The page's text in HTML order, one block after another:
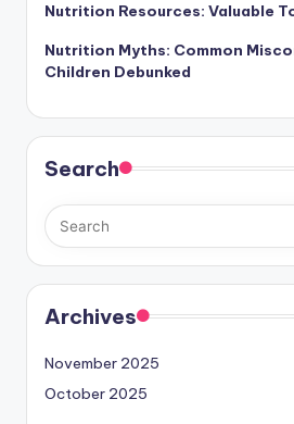
Nutrition Resources: Valuable
Nutrition Myths: Common
Children Debunked
Search
Archives
November 2025
October 2025